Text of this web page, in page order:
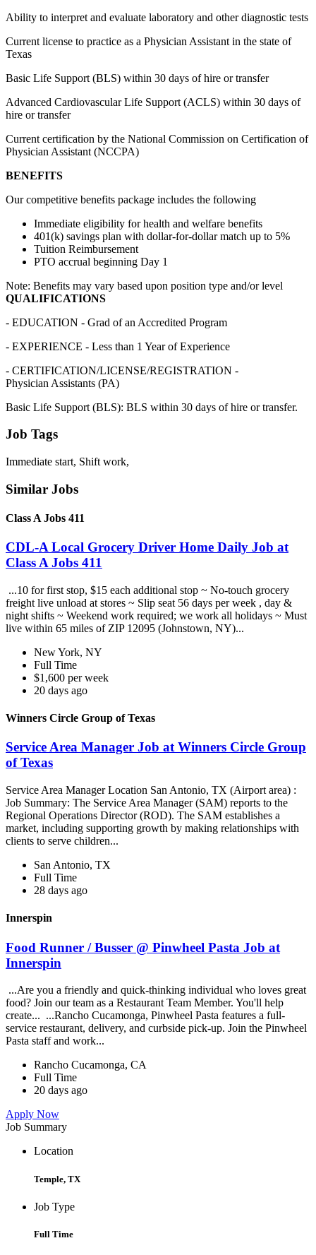
Ability to interpret and evaluate laboratory and other diagnostic tests
Current license to practice as a Physician Assistant in the state of
Texas
Basic Life Support (BLS) within 30 days of hire or transfer
Advanced Cardiovascular Life Support (ACLS) within 30 days of
hire or transfer
Current certification by the National Commission on Certification of
Physician Assistant (NCCPA)
BENEFITS
Our competitive benefits package includes the following
Immediate eligibility for health and welfare benefits
401(k) savings plan with dollar-for-dollar match up to 5%
Tuition Reimbursement
PTO accrual beginning Day 1
Note: Benefits may vary based upon position type and/or level
QUALIFICATIONS
- EDUCATION - Grad of an Accredited Program
- EXPERIENCE - Less than 1 Year of Experience
- CERTIFICATION/LICENSE/REGISTRATION -
Physician Assistants (PA)
Basic Life Support (BLS): BLS within 30 days of hire or transfer.
Job Tags
Immediate start, Shift work,
Similar Jobs
Class A Jobs 411
CDL-A Local Grocery Driver Home Daily Job at
Class A Jobs 411
...10 for first stop, $15 each additional stop ~ No-touch grocery
freight live unload at stores ~ Slip seat 56 days per week , day &
night shifts ~ Weekend work required; we work all holidays ~ Must
live within 65 miles of ZIP 12095 (Johnstown, NY)...
New York, NY
Full Time
$1,600 per week
20 days ago
Winners Circle Group of Texas
Service Area Manager Job at Winners Circle Group
of Texas
Service Area Manager Location San Antonio, TX (Airport area) :
Job Summary: The Service Area Manager (SAM) reports to the
Regional Operations Director (ROD). The SAM establishes a
market, including supporting growth by making relationships with
clients to serve children...
San Antonio, TX
Full Time
28 days ago
Innerspin
Food Runner / Busser @ Pinwheel Pasta Job at
Innerspin
...Are you a friendly and quick-thinking individual who loves great
food? Join our team as a Restaurant Team Member. You'll help
create... ...Rancho Cucamonga, Pinwheel Pasta features a full-
service restaurant, delivery, and curbside pick-up. Join the Pinwheel
Pasta staff and work...
Rancho Cucamonga, CA
Full Time
20 days ago
Apply Now
Job Summary
Location
Temple, TX
Job Type
Full Time